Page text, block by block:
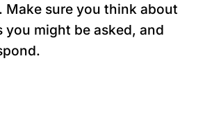
Make sure you think about
might be asked, and